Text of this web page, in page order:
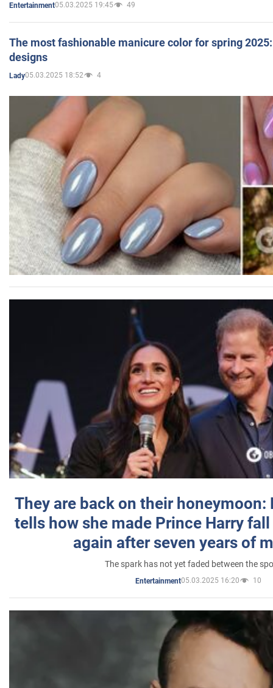
Entertainment05.03.2025 19:45 49
The most fashionable manicure color for spring
designs
Lady05.03.2025 18:52 4
They are back on their honeymoon:
tells how she made Prince Harry
again after seven years of
The spark has not yet faded between the
Entertainment05.03.2025 16:20 10